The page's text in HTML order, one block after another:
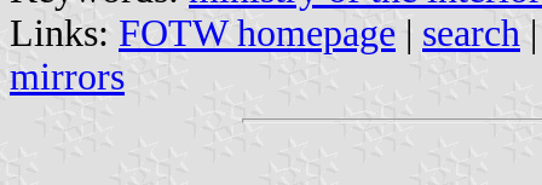
Links: FOTW homepage | search
mirrors